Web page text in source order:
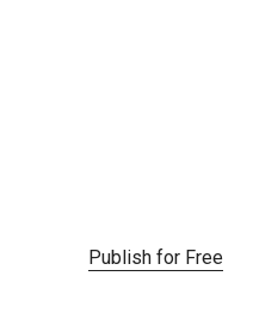
Publish for Free